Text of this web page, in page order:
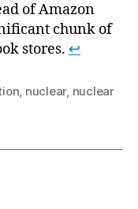
of Amazon
chunk of
stores. ↩
, nuclear, nuclear